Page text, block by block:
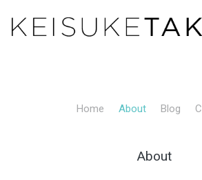
Home About Blog
About